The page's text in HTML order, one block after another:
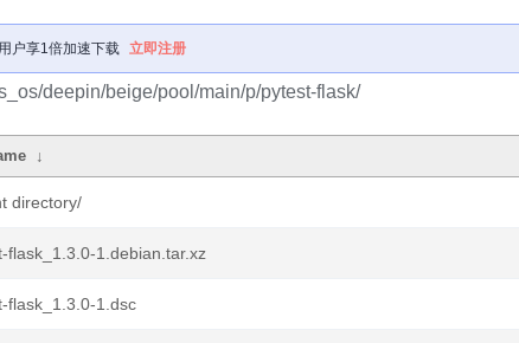
户享1倍加速下载 立即注册
deepin/beige/pool/main/p/pytest-flask/
↓
directory/
flask_1.3.0-1.debian.tar.xz
flask_1.3.0-1.dsc